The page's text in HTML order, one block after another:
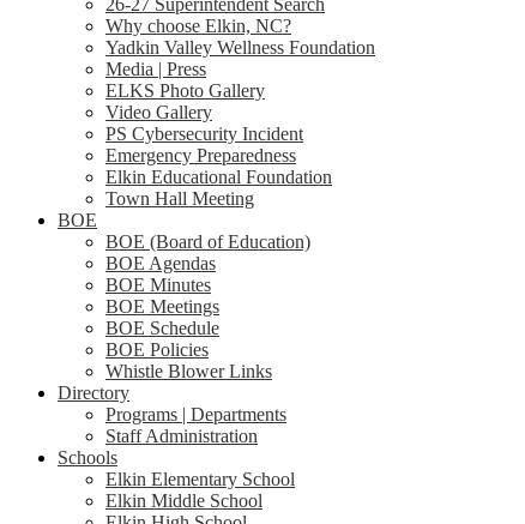
Why choose Elkin, NC?
Yadkin Valley Wellness Foundation
Media | Press
ELKS Photo Gallery
Video Gallery
PS Cybersecurity Incident
Emergency Preparedness
Elkin Educational Foundation
Town Hall Meeting
BOE
BOE (Board of Education)
BOE Agendas
BOE Minutes
BOE Meetings
BOE Schedule
BOE Policies
Whistle Blower Links
Directory
Programs | Departments
Staff Administration
Schools
Elkin Elementary School
Elkin Middle School